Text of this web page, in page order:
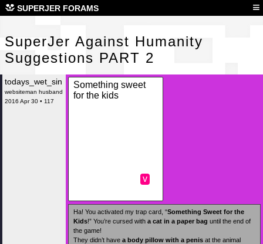
SUPERJER FORAMS ≡
SuperJer Against Humanity
Suggestions PART 2
todays_wet_sin
websiteman husband
2016 Apr 30 • 117
Something sweet
for the kids
v
Ha! You activated my trap card, “Something Sweet for the
Kids!” You’re cursed with a cat in a paper bag until the end of
the game!
They didn’t have a body pillow with a penis at the animal